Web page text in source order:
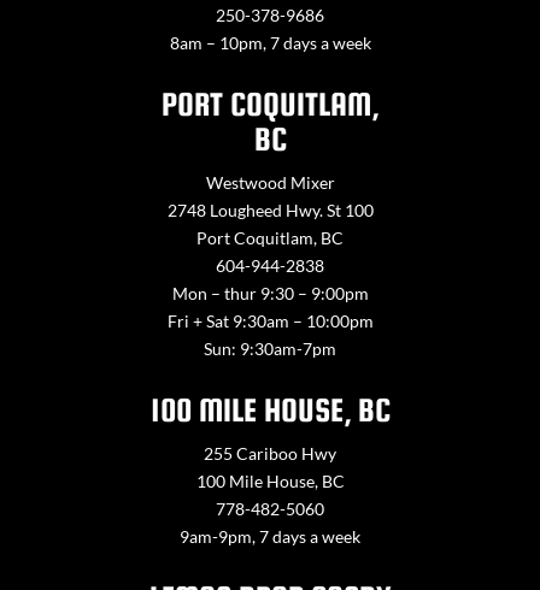
250-378-9686
8am – 10pm, 7 days a week
PORT COQUITLAM,
BC
Westwood Mixer
2748 Lougheed Hwy. St 100
Port Coquitlam, BC
604-944-2838
Mon – thur 9:30 – 9:00pm
Fri + Sat 9:30am – 10:00pm
Sun: 9:30am-7pm
100 MILE HOUSE, BC
255 Cariboo Hwy
100 Mile House, BC
778-482-5060
9am-9pm, 7 days a week